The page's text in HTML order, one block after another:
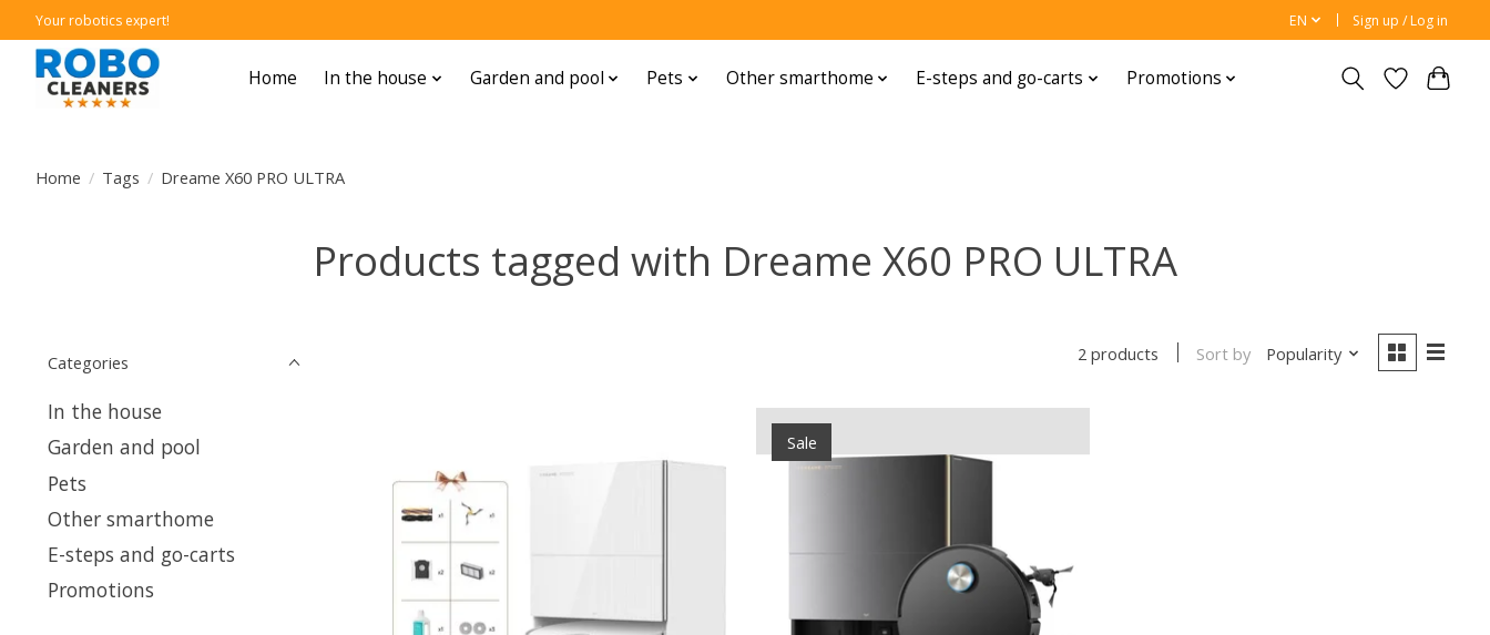
Your robotics expert! EN Sign up / Log in
Home In the house Garden and pool Pets Other smarthome E-steps and go-carts Promotions
Home / Tags / Dreame X60 PRO ULTRA
Products tagged with Dreame X60 PRO ULTRA
Categories
In the house
Garden and pool
Pets
Other smarthome
E-steps and go-carts
Promotions
2 products Sort by Popularity
Sale